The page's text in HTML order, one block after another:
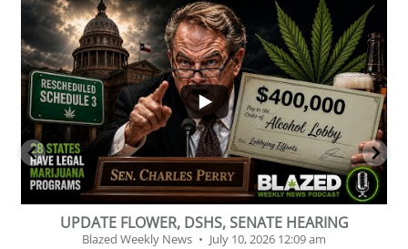
...
2
1
BEVERAGE OF THE YEAR CHALLENGE
Blazed Weekly News July 2, 2026 11:12 am